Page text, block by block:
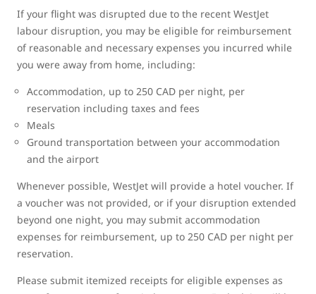
If your flight was disrupted due to the recent WestJet
labour disruption, you may be eligible for reimbursement
of reasonable and necessary expenses you incurred while
you were away from home, including:
Accommodation, up to 250 CAD per night, per
reservation including taxes and fees
Meals
Ground transportation between your accommodation
and the airport
Whenever possible, WestJet will provide a hotel voucher. If
a voucher was not provided, or if your disruption extended
beyond one night, you may submit accommodation
expenses for reimbursement, up to 250 CAD per night per
reservation.
Please submit itemized receipts for eligible expenses as